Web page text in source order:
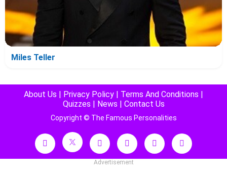
Miles Teller
About Us Privacy Policy Terms And Conditions
Quizzes
News Contact Us
Copyright © The Famous Personalities
Advertisement